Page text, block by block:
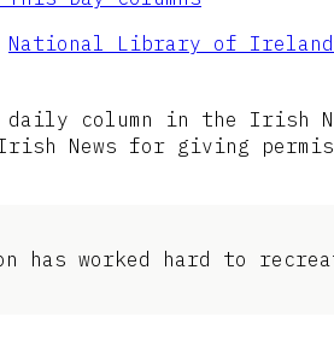
National Library of Ireland
column in the Irish
News for giving
has worked hard to